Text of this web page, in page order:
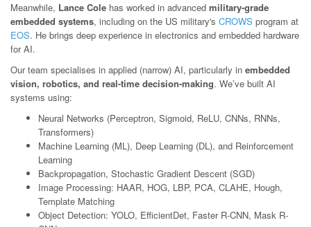
Meanwhile, Lance Cole has worked in advanced military-grade
embedded systems, including on the US military's CROWS program at
EOS. He brings deep experience in electronics and embedded hardware
for AI.
Our team specialises in applied (narrow) AI, particularly in embedded
vision, robotics, and real-time decision-making. We’ve built AI
systems using:
Neural Networks (Perceptron, Sigmoid, ReLU, CNNs, RNNs,
Transformers)
Machine Learning (ML), Deep Learning (DL), and Reinforcement
Learning
Backpropagation, Stochastic Gradient Descent (SGD)
Image Processing: HAAR, HOG, LBP, PCA, CLAHE, Hough,
Template Matching
Object Detection: YOLO, EfficientDet, Faster R-CNN, Mask R-